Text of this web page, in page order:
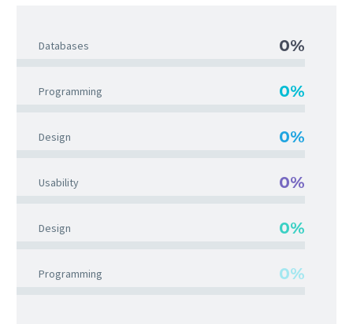
Databases 0%
Programming 0%
Design 0%
Usability 0%
Design 0%
Programming 0%